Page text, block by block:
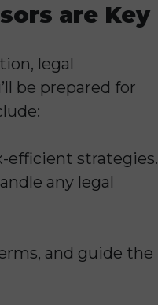
are Key
legal
be prepared for
efficient strategies.
any legal
and guide the